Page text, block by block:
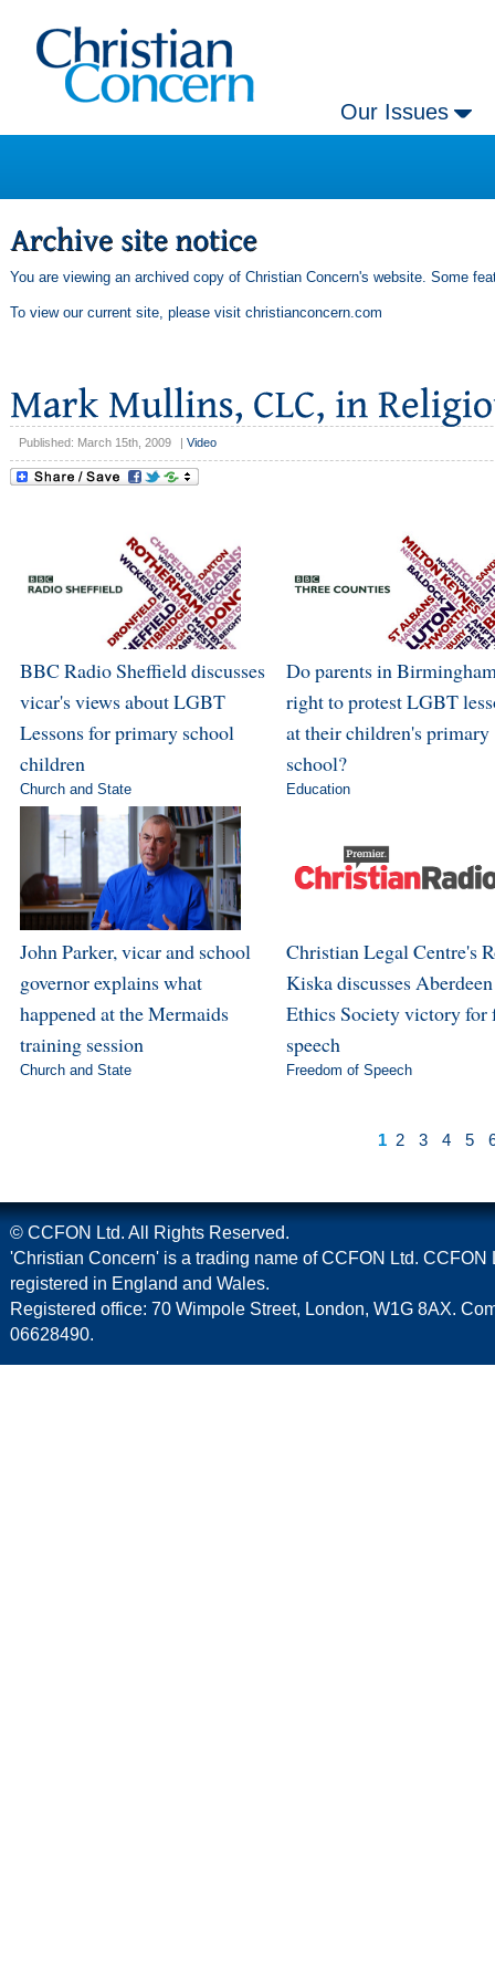
Our Issues
You are viewing an archived copy of Christian Concern's website. Some
To view our current site, please visit christianconcern.com
Published: March 15th, 2009 Video
BBC Radio Sheffield discusses
vicar's views about LGBT
Lessons for primary school
children
Church and State
Do parents in
right to protest LGBT
at their children's primary
school?
Education
John Parker, vicar and school
governor explains what
happened at the Mermaids
training session
Church and State
Christian Legal Centre's
Kiska discusses
Ethics Society victory for
speech
Freedom of Speech
1 2 3 4 5
© CCFON Ltd. All Rights Reserved.
'Christian Concern' is a trading name of CCFON Ltd. CCFON
registered in England and Wales.
Registered office: 70 Wimpole Street, London, W1G 8AX.
06628490.